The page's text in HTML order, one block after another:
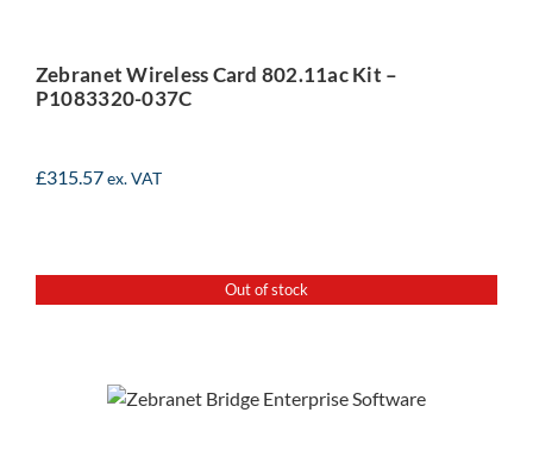
Zebranet Wireless Card 802.11ac Kit –
P1083320-037C
£315.57ex. VAT
Out of stock
Enterprise Software (100+